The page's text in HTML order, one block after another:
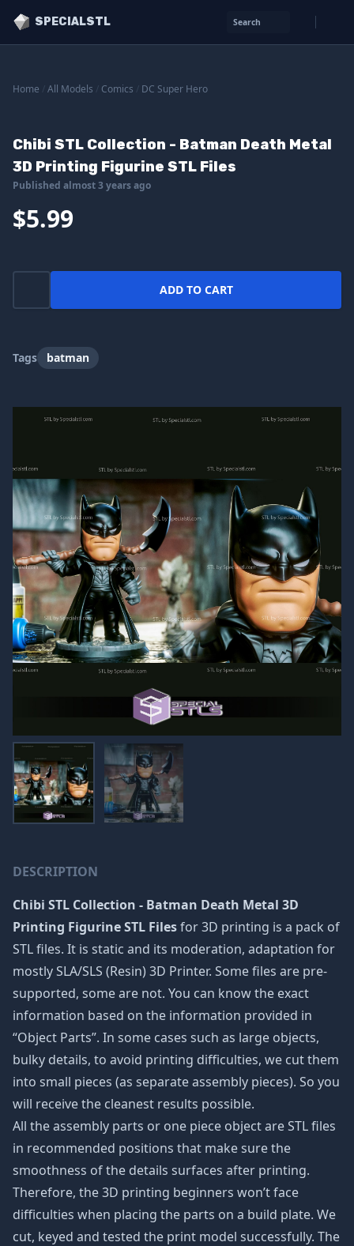
SPECIALSTL Search
Home All Models Comics DC Super Hero
Chibi STL Collection - Batman Death Metal
3D Printing Figurine STL Files
Published almost 3 years ago
$5.99
ADD TO CART
Tags batman
DESCRIPTION
Chibi STL Collection - Batman Death Metal 3D
Printing Figurine STL Filesfor 3D printing is a pack of
STL files. It is static and its moderation, adaptation for
mostly SLA/SLS (Resin) 3D Printer. Some files are pre-
supported, some are not. You can know the exact
information based on the information provided in
“Object Parts”. In some cases such as large objects,
bulky details, to avoid printing difficulties, we cut them
into small pieces (as separate assembly pieces). So you
will receive the cleanest results possible.
All the assembly parts or one piece object are STL files
in recommended positions that make sure the
smoothness of the details surfaces after printing.
Therefore, the 3D printing beginners won’t face
difficulties when placing the parts on a build plate. We
cut, keyed and tested the print model successfully. The